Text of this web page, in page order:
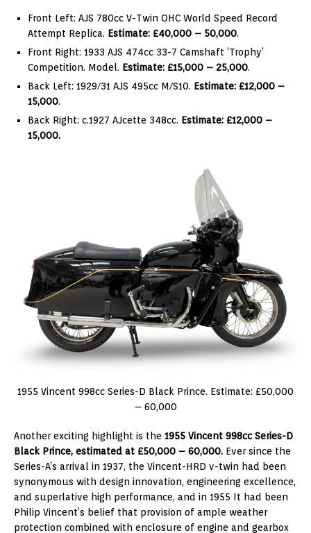
Front Left: AJS 780cc V-Twin OHC World Speed Record
Attempt Replica. Estimate: £40,000 – 50,000.
Front Right: 1933 AJS 474cc 33-7 Camshaft ‘Trophy’
Competition. Model. Estimate: £15,000 – 25,000.
Back Left: 1929/31 AJS 495cc M/S10. Estimate: £12,000 –
15,000.
Back Right: c.1927 AJcette 348cc. Estimate: £12,000 –
15,000.
1955 Vincent 998cc Series-D Black Prince. Estimate: £50,000
– 60,000
Another exciting highlight is the 1955 Vincent 998cc Series-D
Black Prince, estimated at £50,000 – 60,000. Ever since the
Series-A’s arrival in 1937, the Vincent-HRD v-twin had been
synonymous with design innovation, engineering excellence,
and superlative high performance, and in 1955 It had been
Philip Vincent’s belief that provision of ample weather
protection combined with enclosure of engine and gearbox